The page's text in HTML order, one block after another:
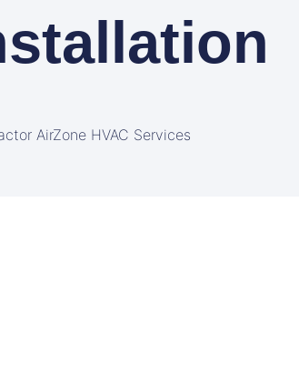
AirZone HVAC Services